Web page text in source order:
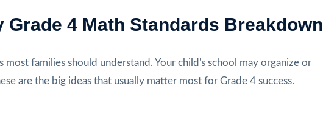
Grade 4 Math Standards Breakdown
most families should understand. Your child's school may organize or
are the big ideas that usually matter most for Grade 4 success.